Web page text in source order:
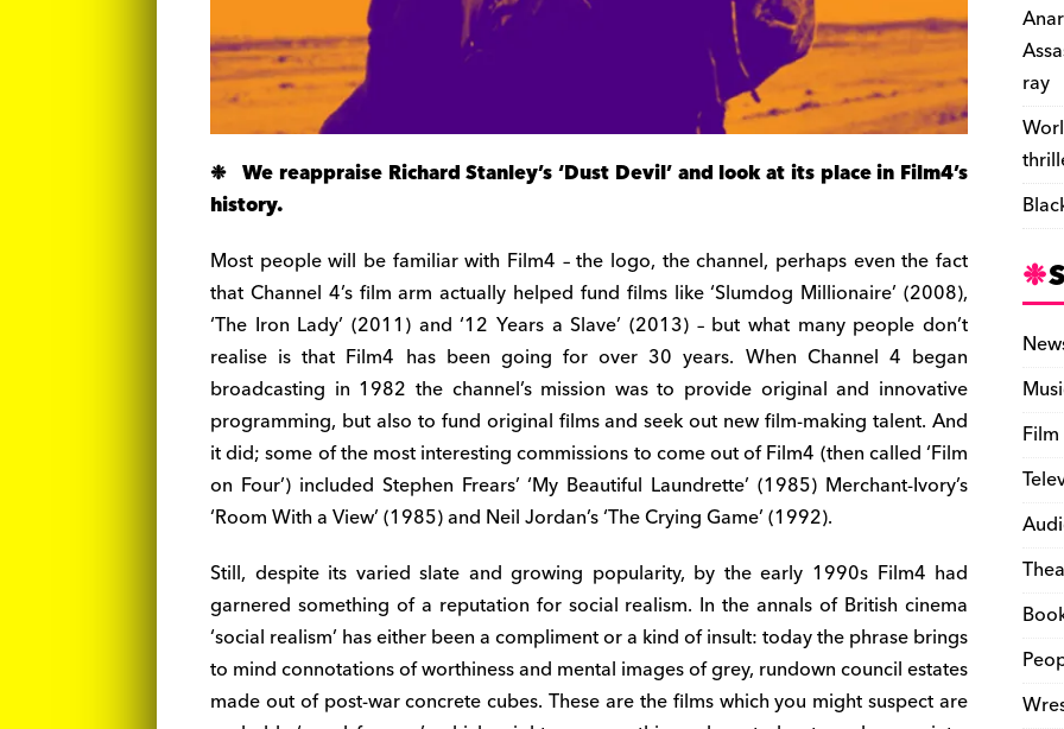
❉ We reappraise Richard Stanley’s ‘Dust Devil’ and look at its place in Film4’s
history.
Most people will be familiar with Film4 – the logo, the channel, perhaps even the fact
that Channel 4’s film arm actually helped fund films like ‘Slumdog Millionaire’ (2008),
‘The Iron Lady’ (2011) and ‘12 Years a Slave’ (2013) – but what many people don’t
realise is that Film4 has been going for over 30 years. When Channel 4 began
broadcasting in 1982 the channel’s mission was to provide original and innovative
programming, but also to fund original films and seek out new film-making talent. And
it did; some of the most interesting commissions to come out of Film4 (then called ‘Film
on Four’) included Stephen Frears’ ‘My Beautiful Laundrette’ (1985) Merchant-Ivory’s
‘Room With a View’ (1985) and Neil Jordan’s ‘The Crying Game’ (1992).
Still, despite its varied slate and growing popularity, by the early 1990s Film4 had
garnered something of a reputation for social realism. In the annals of British cinema
‘social realism’ has either been a compliment or a kind of insult: today the phrase brings
to mind connotations of worthiness and mental images of grey, rundown council estates
made out of post-war concrete cubes. These are the films which you might suspect are
ray
Film